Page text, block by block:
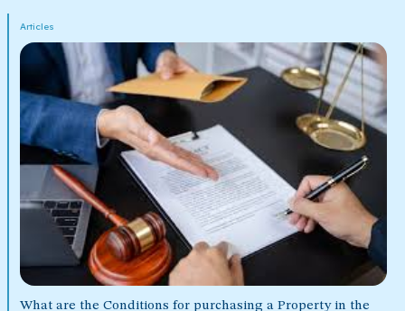
Articles
What are the Conditions for purchasing a Property in the